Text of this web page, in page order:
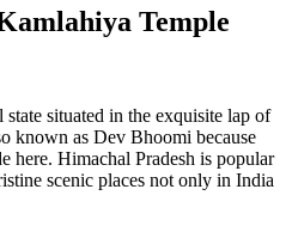
Temple
situated in the exquisite lap of
known as Dev Bhoomi because
here. Himachal Pradesh is popular
scenic places not only in India